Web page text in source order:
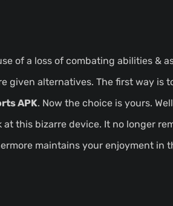
of a loss of combating abilities &
given alternatives. The first way is
APK. Now the choice is yours.
this bizarre device. It no longer
maintains your enjoyment in